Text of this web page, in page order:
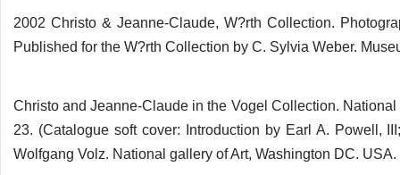
2002 Christo & Jeanne-Claude, W?rth Collection.
Published for the W?rth Collection by C. Sylvia Weber.
Christo and Jeanne-Claude in the Vogel Collection.
23. (Catalogue soft cover: Introduction by Earl A. Powell,
Wolfgang Volz. National gallery of Art, Washington DC. USA.